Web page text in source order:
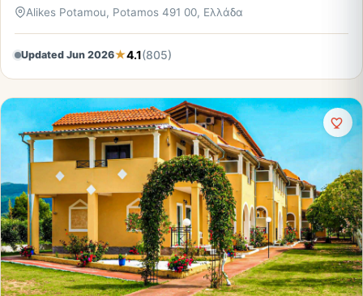
Alikes Potamou, Potamos 491 00, Ελλάδα
Updated Jun 2026 4.1(805)